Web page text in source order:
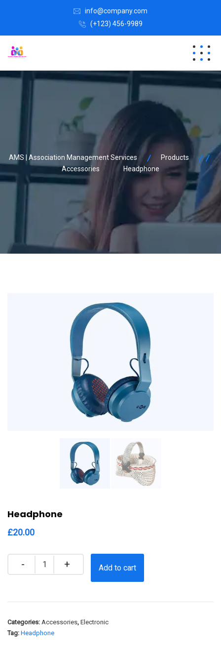
info@company.com
(+123) 456-9989
AMS | Association Management Services
Products
Accessories
Headphone
Headphone
£20.00
Quantity
Add to cart
Categories: Accessories, Electronic
Tag: Headphone